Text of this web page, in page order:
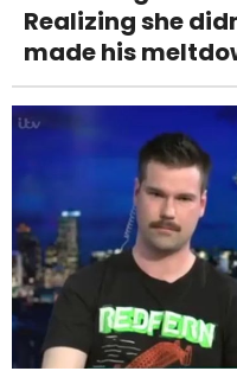
Realizing she
made his